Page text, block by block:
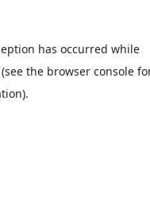
has occurred while
(see the browser console